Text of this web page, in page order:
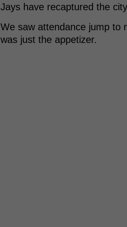
Jays have recaptured the
We saw attendance jump to
was just the appetizer.